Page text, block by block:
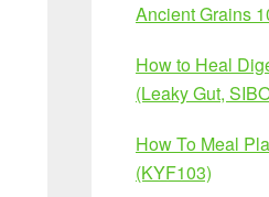
Ancient Grains
How to Heal
(Leaky Gut,
How To Meal
(KYF103)